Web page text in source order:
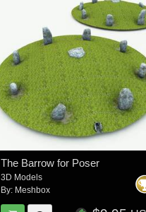
The Barrow for Poser
3D Models
By: Meshbox